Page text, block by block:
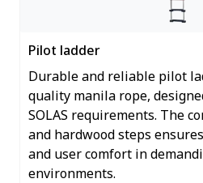
Pilot ladder
Durable and reliable pilot
quality manila rope,
SOLAS requirements. The
and hardwood steps
and user comfort in
environments.